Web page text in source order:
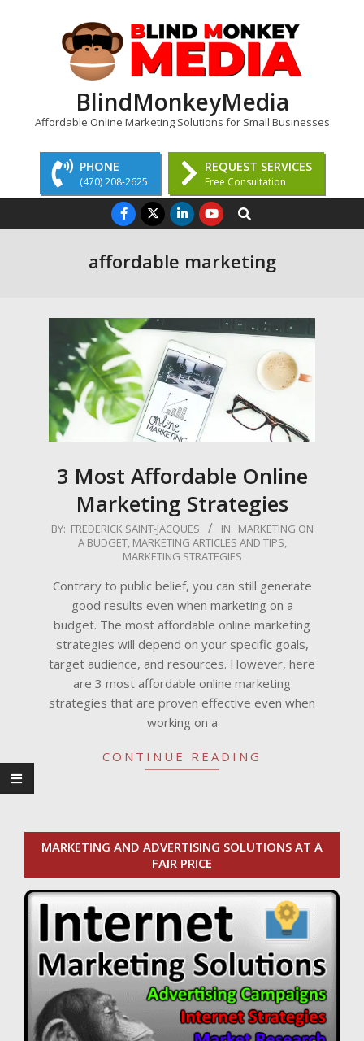
BlindMonkeyMedia
Affordable Online Marketing Solutions for Small Businesses
PHONE
(470) 208-2625
REQUEST SERVICES
Free Consultation
Navigation
Search
affordable marketing
3 Most Affordable Online
Marketing Strategies
2024-
BY: FREDERICK SAINT-JACQUES IN: MARKETING ON
A BUDGET, MARKETING ARTICLES AND TIPS
MARKETING STRATEGIES
Contrary to public belief, you can still generate
good results even when marketing on a
budget. The most affordable online marketing
strategies will depend on your specific goals,
target audience, and resources. However, here
are 3 most affordable online marketing
strategies that are proven effective even when
working on a
CONTINUE READING
MARKETING AND ADVERTISING SOLUTIONS AT A
FAIR PRICE